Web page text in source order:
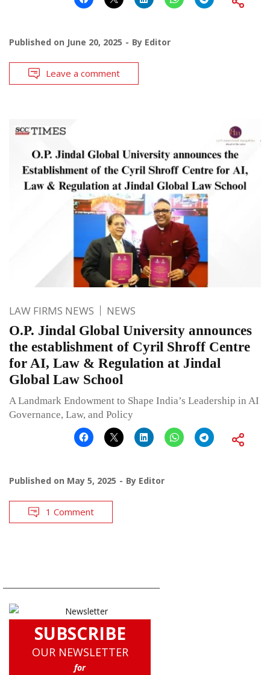
Published on June 20, 2025 By Editor
Leave a comment
LAW FIRMS NEWS NEWS
O.P. Jindal Global University announces
the establishment of Cyril Shroff Centre
for AI, Law & Regulation at Jindal
Global Law School
A Landmark Endowment to Shape India’s Leadership in AI
Governance, Law, and Policy
Published on May 5, 2025 By Editor
1 Comment
SUBSCRIBE
OUR NEWSLETTER
for